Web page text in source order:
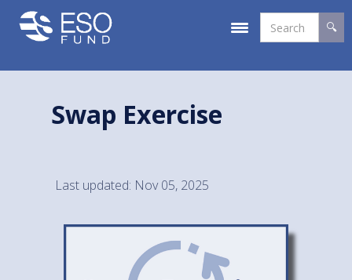
Swap Exercise
Last updated: Nov 05, 2025